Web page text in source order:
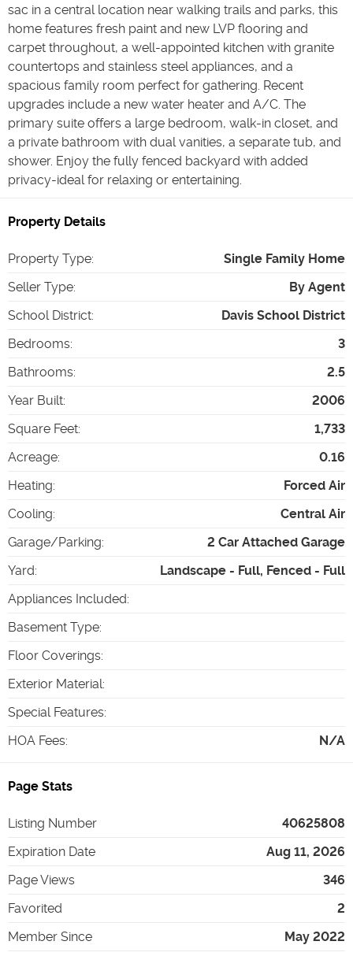
sac in a central location near walking trails and parks, this
home features fresh paint and new LVP flooring and
carpet throughout, a well-appointed kitchen with granite
countertops and stainless steel appliances, and a
spacious family room perfect for gathering. Recent
upgrades include a new water heater and A/C. The
primary suite offers a large bedroom, walk-in closet, and
a private bathroom with dual vanities, a separate tub, and
shower. Enjoy the fully fenced backyard with added
privacy-ideal for relaxing or entertaining.
Property Details
Property Type:
Single Family Home
Seller Type:
By Agent
School District:
Davis School District
Bedrooms:
3
Bathrooms:
2.5
Year Built:
2006
Square Feet:
1,733
Acreage:
0.16
Heating:
Forced Air
Cooling:
Central Air
Garage/Parking:
2 Car Attached Garage
Yard:
Landscape - Full, Fenced - Full
Appliances Included:
Basement Type:
Floor Coverings:
Exterior Material:
Special Features:
HOA Fees: N/A
Page Stats
Listing Number
40625808
Expiration Date
Aug 11, 2026
Page Views
346
Favorited
2
Member Since
May 2022